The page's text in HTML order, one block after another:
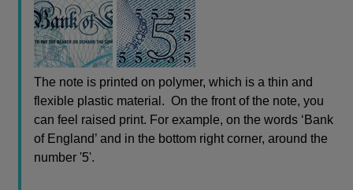
The note is printed on polymer, which is a thin and
flexible plastic material. On the front of the note, you
can feel raised print. For example, on the words ‘Bank
of England’ and in the bottom right corner, around the
number '5'.